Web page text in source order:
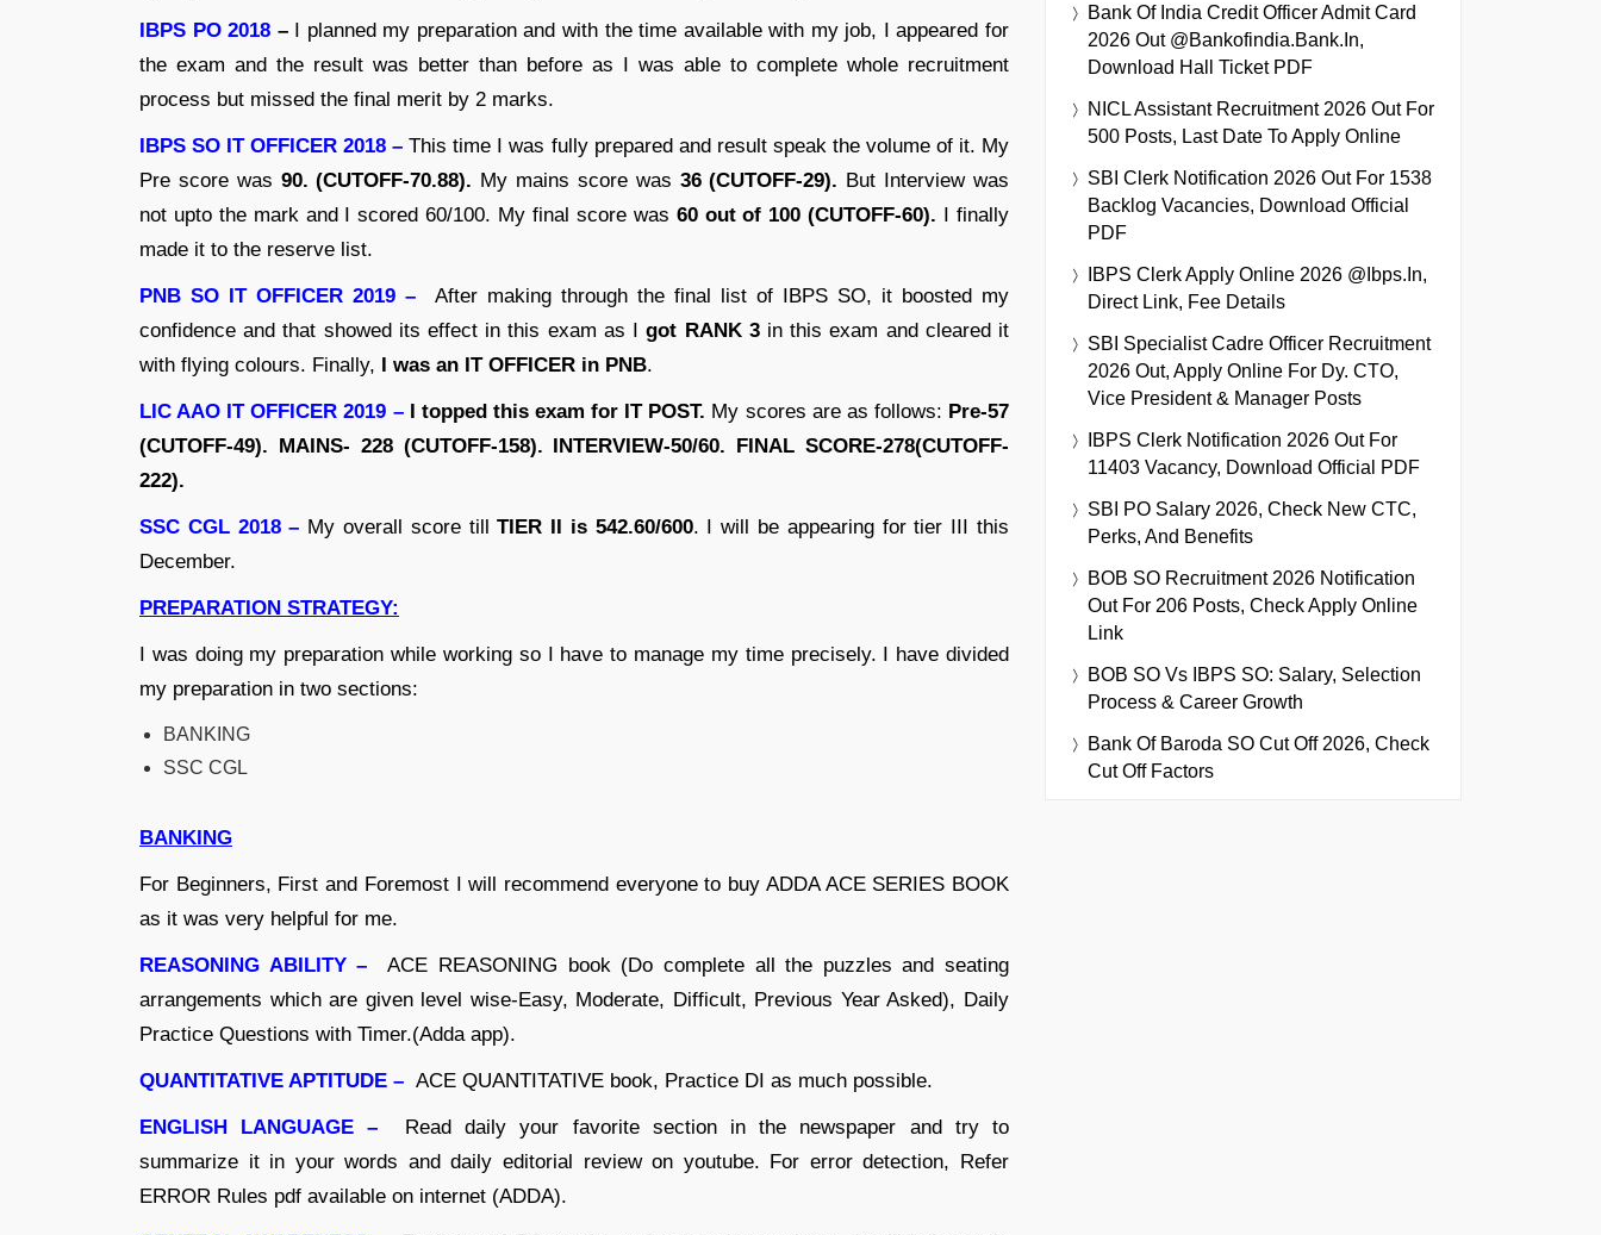
IBPS PO 2018 – I planned my preparation and with the time available with my job, I appeared for
the exam and the result was better than before as I was able to complete whole recruitment
process but missed the final merit by 2 marks.
IBPS SO IT OFFICER 2018 – This time I was fully prepared and result speak the volume of it. My
Pre score was 90. (CUTOFF-70.88). My mains score was 36 (CUTOFF-29). But Interview was
not upto the mark and I scored 60/100. My final score was 60 out of 100 (CUTOFF-60). I finally
made it to the reserve list.
PNB SO IT OFFICER 2019 –
After making through the final list of IBPS SO, it boosted my
confidence and that showed its effect in this exam as Igot RANK 3in this exam and cleared it
with flying colours. Finally, I was an IT OFFICER in PNB.
LIC AAO IT OFFICER 2019 – I topped this exam for IT POST. My scores are as follows: Pre-57
(CUTOFF-49). MAINS- 228 (CUTOFF-158). INTERVIEW-50/60. FINAL SCORE-278(CUTOFF-
222).
SSC CGL 2018 – My overall score tillTIER II is 542.60/600. I will be appearing for tier III this
December.
PREPARATION STRATEGY:
I was doing my preparation while working so I have to manage my time precisely. I have divided
my preparation in two sections:
BANKING
SSC CGL
BANKING
For Beginners, First and Foremost I will recommend everyone to buy ADDA ACE SERIES BOOK
as it was very helpful for me.
REASONING ABILITY –
ACE REASONING book (Do complete all the puzzles and seating
arrangements which are given level wise-Easy, Moderate, Difficult, Previous Year Asked), Daily
Practice Questions with Timer.(Adda app).
QUANTITATIVE APTITUDE – ACE QUANTITATIVE book, Practice DI as much possible.
ENGLISH LANGUAGE –
Read daily your favorite section in the newspaper and try to
summarize it in your words and daily editorial review on youtube. For error detection, Refer
ERROR Rules pdf available on internet (ADDA).
Bank Of India Credit Officer Admit Card
2026 Out @bankofindia.bank.in,
Download Hall Ticket PDF
NICL Assistant Recruitment 2026 Out For
500 Posts, Last Date To Apply Online
SBI Clerk Notification 2026 Out For 1538
Backlog Vacancies, Download Official
PDF
IBPS Clerk Apply Online 2026 @ibps.in,
Direct Link, Fee Details
SBI Specialist Cadre Officer Recruitment
2026 Out, Apply Online For Dy. CTO,
Vice President & Manager Posts
IBPS Clerk Notification 2026 Out For
11403 Vacancy, Download Official PDF
SBI PO Salary 2026, Check New CTC,
Perks, And Benefits
BOB SO Recruitment 2026 Notification
Out For 206 Posts, Check Apply Online
Link
BOB SO Vs IBPS SO: Salary, Selection
Process & Career Growth
Bank Of Baroda SO Cut Off 2026, Check
Cut Off Factors